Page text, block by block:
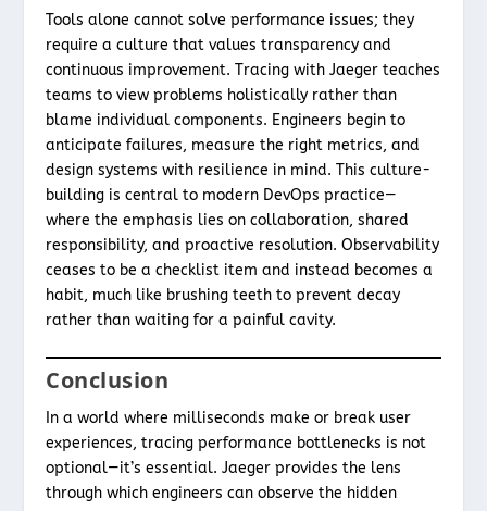
Tools alone cannot solve performance issues; they
require a culture that values transparency and
continuous improvement. Tracing with Jaeger teaches
teams to view problems holistically rather than
blame individual components. Engineers begin to
anticipate failures, measure the right metrics, and
design systems with resilience in mind. This culture-
building is central to modern DevOps practice—
where the emphasis lies on collaboration, shared
responsibility, and proactive resolution. Observability
ceases to be a checklist item and instead becomes a
habit, much like brushing teeth to prevent decay
rather than waiting for a painful cavity.
Conclusion
In a world where milliseconds make or break user
experiences, tracing performance bottlenecks is not
optional—it’s essential. Jaeger provides the lens
through which engineers can observe the hidden